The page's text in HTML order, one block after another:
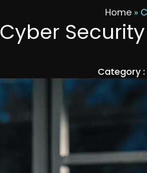
Home »
Cyber
Category :